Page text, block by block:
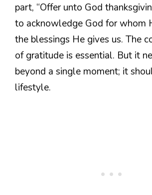
part, “Offer unto God
to acknowledge God for whom
the blessings He gives us. The
of gratitude is essential. But it
beyond a single moment; it
lifestyle.